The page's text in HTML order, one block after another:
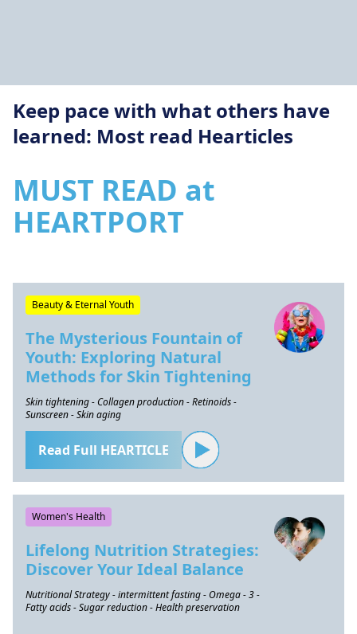
Keep pace with what others have
learned: Most read Hearticles
MUST READ at
HEARTPORT
Beauty & Eternal Youth
The Mysterious Fountain of
Youth: Exploring Natural
Methods for Skin Tightening
Skin tightening - Collagen production - Retinoids -
Sunscreen - Skin aging
Read Full HEARTICLE
Women's Health
Lifelong Nutrition Strategies:
Discover Your Ideal Balance
Nutritional Strategy - intermittent fasting - Omega - 3 -
Fatty acids - Sugar reduction - Health preservation